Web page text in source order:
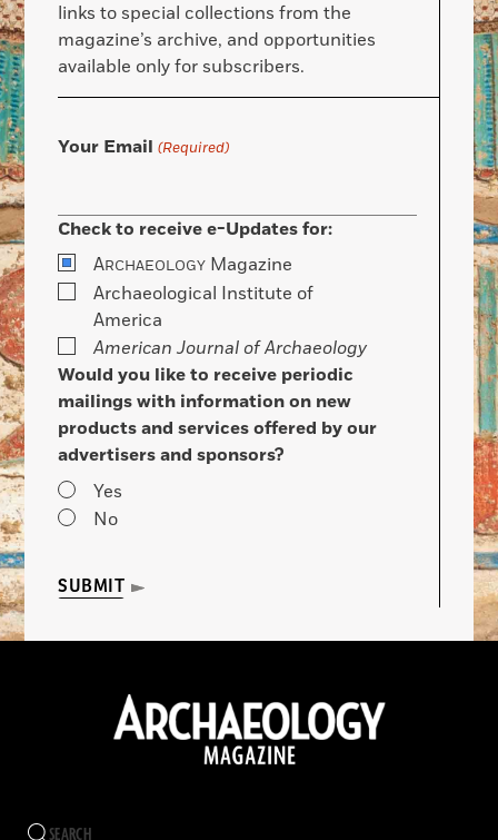
links to special collections from the
magazine’s archive, and opportunities
available only for subscribers.
Your Email (Required)
Check to receive e-Updates for:
ARCHAEOLOGY Magazine
Archaeological Institute of
America
American Journal of Archaeology
Would you like to receive periodic
mailings with information on new
products and services offered by our
advertisers and sponsors?
Yes
No
SUBMIT